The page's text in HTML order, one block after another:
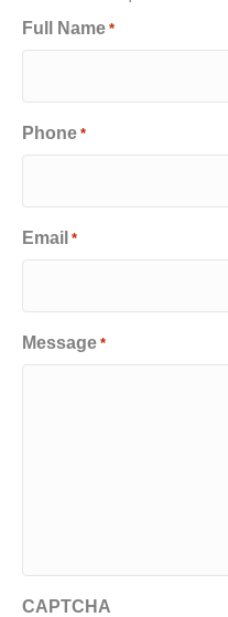
Full Name *
Phone *
Email *
Message *
CAPTCHA